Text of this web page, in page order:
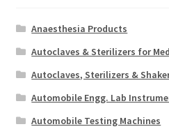
Anaesthesia Products
Autoclaves & Sterilizers for
Autoclaves, Sterilizers &
Automobile Engg. Lab
Automobile Testing Machines